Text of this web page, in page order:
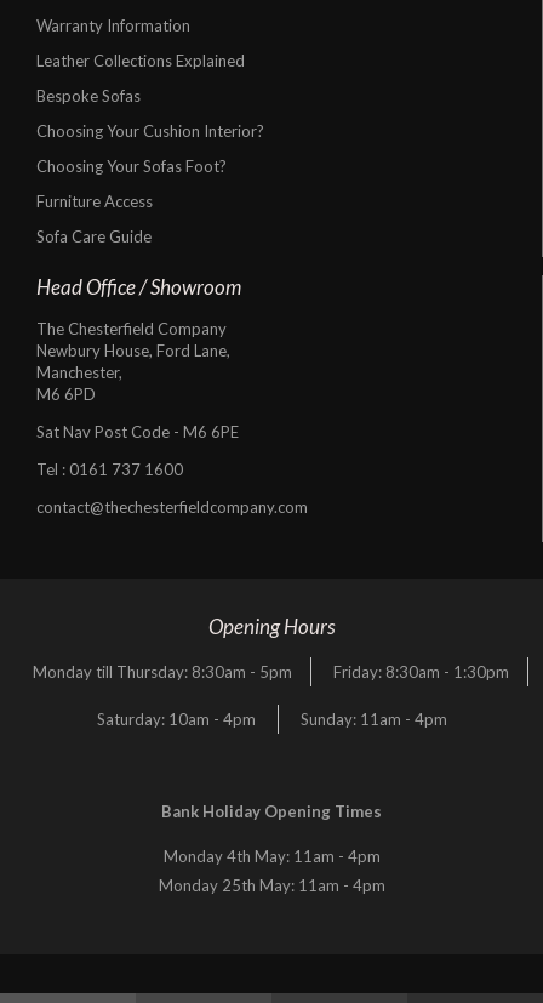
Warranty Information
Leather Collections Explained
Bespoke Sofas
Choosing Your Cushion Interior?
Choosing Your Sofas Foot?
Furniture Access
Sofa Care Guide
Head Office / Showroom
The Chesterfield Company
Newbury House, Ford Lane,
Manchester,
M6 6PD
Sat Nav Post Code - M6 6PE
Tel : 0161 737 1600
contact@thechesterfieldcompany.com
Opening Hours
Monday till Thursday: 8:30am - 5pm Friday: 8:30am - 1:30pm
Saturday: 10am - 4pm Sunday: 11am - 4pm
Bank Holiday Opening Times
Monday 4th May: 11am - 4pm
Monday 25th May: 11am - 4pm